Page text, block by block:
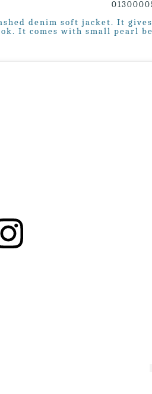
denim soft jacket. It
It comes with small pearl